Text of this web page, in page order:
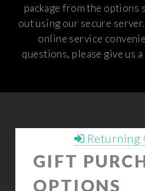
package from the options
out using our secure
online service
questions, please give us